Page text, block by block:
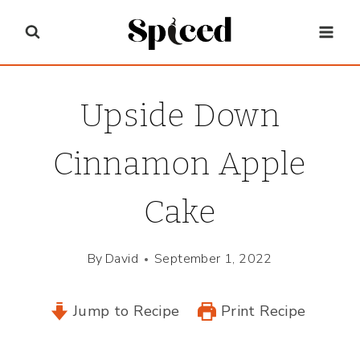
content
Upside Down
Cinnamon Apple
Cake
By David September 1, 2022
Jump to Recipe Print Recipe